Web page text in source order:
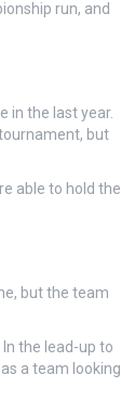
run, and
in the last year.
but
able to hold the
but the team
the lead-up to
a team looking